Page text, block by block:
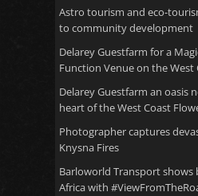
Astro tourism and eco-
to community development
Delarey Guestfarm for a
Function Venue on the West
Delarey Guestfarm an oasis
heart of the West Coast
Photographer captures
Knysna Fires
Barloworld Transport shows
Africa with